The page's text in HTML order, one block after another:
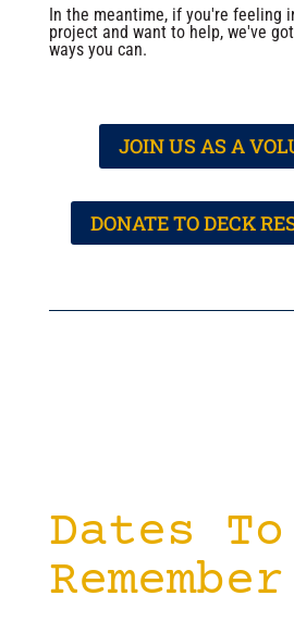
In the meantime, if you're feeling
project and want to help, we've
ways you can.
JOIN US AS A
DONATE TO DECK
Dates To
Remember